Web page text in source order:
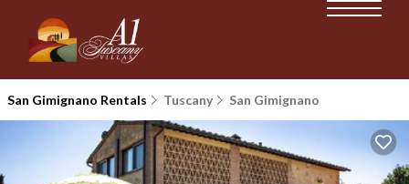
San Gimignano Rentals Tuscany San Gimignano